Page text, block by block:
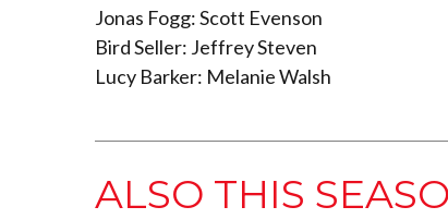
Jonas Fogg: Scott Evenson
Bird Seller: Jeffrey Steven
Lucy Barker: Melanie Walsh
ALSO THIS